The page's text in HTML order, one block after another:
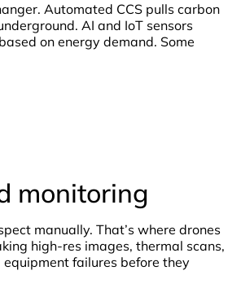
Automated CCS pulls carbon
AI and IoT sensors
on energy demand. Some
monitoring
manually. That’s where drones
high-res images, thermal scans,
failures before they